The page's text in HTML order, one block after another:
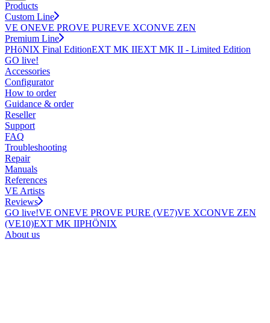
Products
Custom Line
VE ONEVE PROVE PUREVE XCONVE ZEN
Premium Line
PHöNIX Final EditionEXT MK IIEXT MK II - Limited Edition
GO live!
Accessories
Configurator
How to order
Guidance & order
Reseller
Support
FAQ
Troubleshooting
Repair
Manuals
References
VE Artists
Reviews
GO live!VE ONEVE PROVE PURE (VE7)VE XCONVE ZEN
(VE10)EXT MK IIPHÖNIX
About us